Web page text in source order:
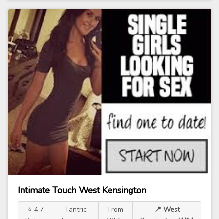
Intimate Touch West Kensington
⭐ 4.7
Tantric
From
📍 West